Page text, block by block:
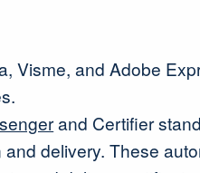
Visme, and Adobe
and Certifier
delivery. These